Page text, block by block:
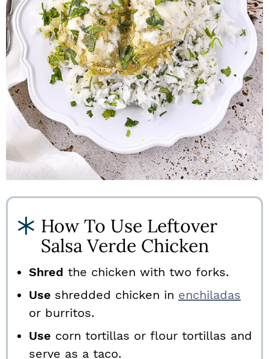
How To Use Leftover
Salsa Verde Chicken
Shred the chicken with two forks.
Use shredded chicken in enchiladas
or burritos.
Use corn tortillas or flour tortillas and
serve as a taco.